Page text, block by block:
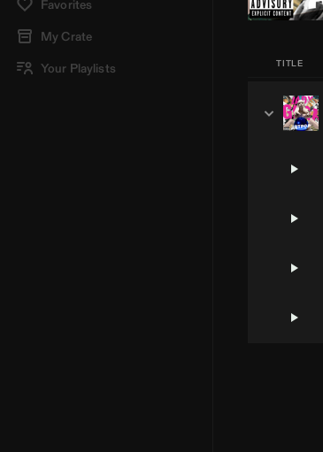
Favorites
My Crate
Your Playlists
TITLE